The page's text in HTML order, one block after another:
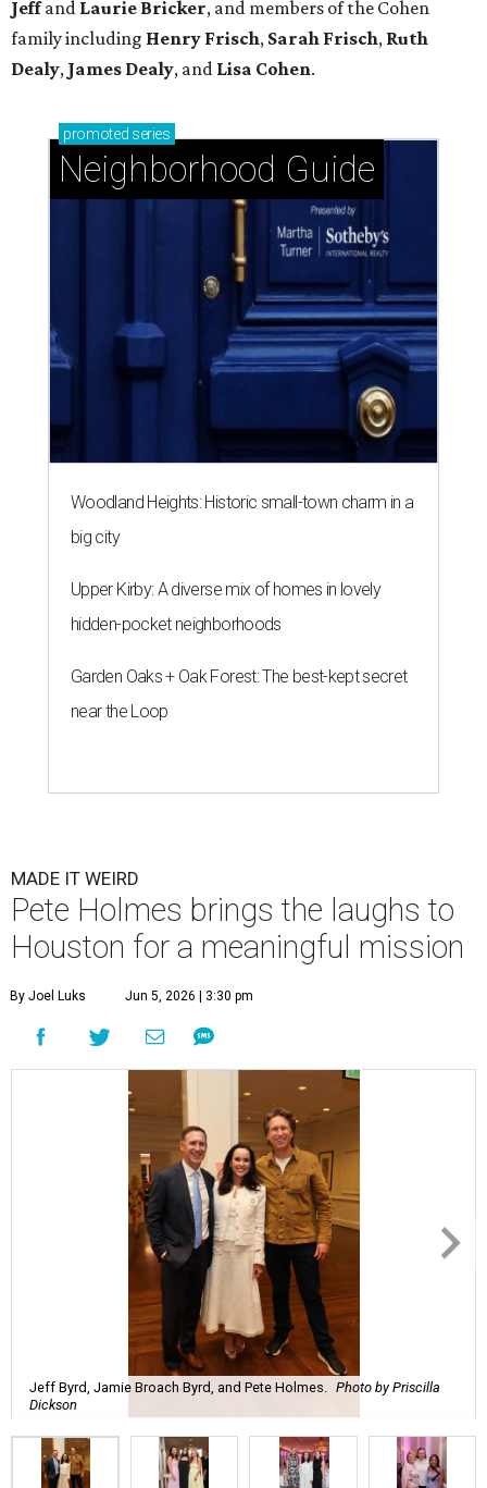
Jeffand Laurie Bricker, and members of the Cohen
family including Henry Frisch, Sarah Frisch, Ruth
Dealy, James Dealy, and Lisa Cohen.
promoted series
Neighborhood Guide
Woodland Heights: Historic small-town charm in a
big city
Upper Kirby: A diverse mix of homes in lovely
hidden-pocket neighborhoods
Garden Oaks + Oak Forest: The best-kept secret
near the Loop
MADE IT WEIRD
Pete Holmes brings the laughs to
Houston for a meaningful mission
By Joel Luks Jun 5, 2026 | 3:30 pm
Jeff Byrd, Jamie Broach Byrd, and Pete Holmes. Photo by Priscilla
Dickson